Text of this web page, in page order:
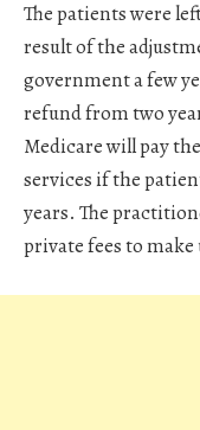
The patients were
result of the
government a few
refund from two
Medicare will pay
services if the
years. The
private fees to